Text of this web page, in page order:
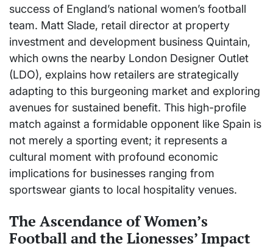
success of England’s national women’s football
team. Matt Slade, retail director at property
investment and development business Quintain,
which owns the nearby London Designer Outlet
(LDO), explains how retailers are strategically
adapting to this burgeoning market and exploring
avenues for sustained benefit. This high-profile
match against a formidable opponent like Spain is
not merely a sporting event; it represents a
cultural moment with profound economic
implications for businesses ranging from
sportswear giants to local hospitality venues.
The Ascendance of Women’s
Football and the Lionesses’ Impact